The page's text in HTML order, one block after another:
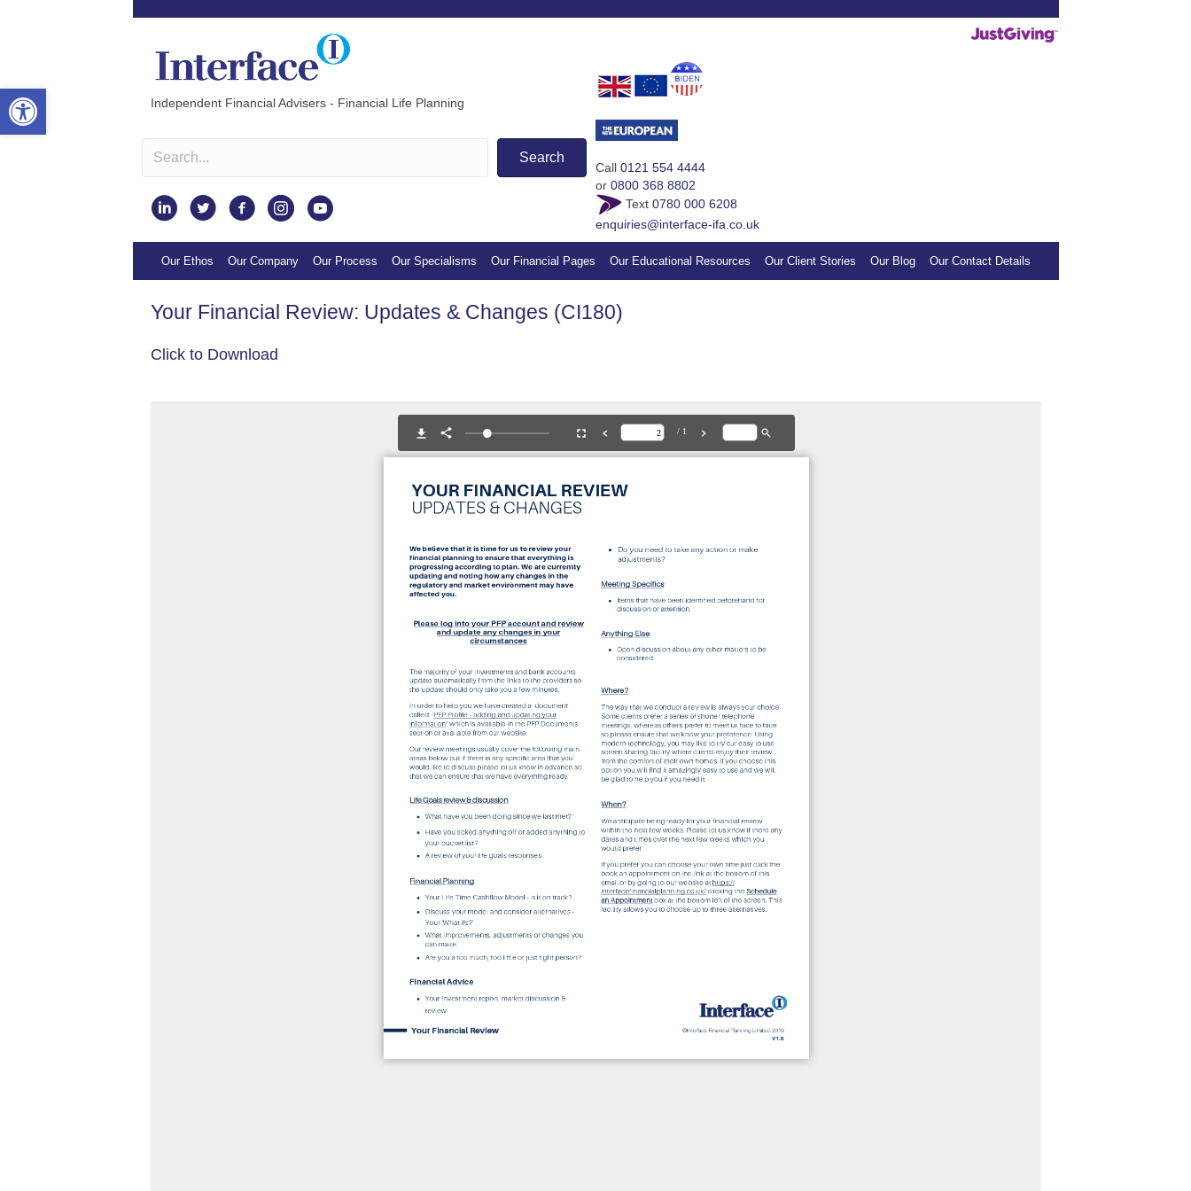
Independent Financial Advisers - Financial Life Planning
Search
Instagram
appreciation by making a small donation to our sponsored charity.
Call 0121 554 4444
or 0800 368 8802
Text 0780 000 6208
enquiries@interface-ifa.co.uk
Our Ethos Our Company Our Process Our Specialisms Our Financial Pages Our Educational Resources Our Client Stories Our Blog Our Contact Details
Your Financial Review: Updates & Changes (CI180)
Click to Download
Open toolbar